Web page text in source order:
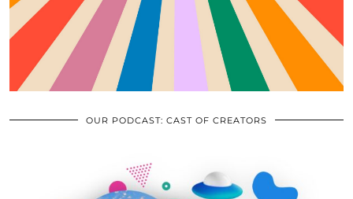
OUR PODCAST: CAST OF CREATORS